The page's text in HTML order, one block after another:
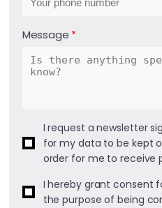
Message
I request a newsletter
for my data to be kept
order for me to receive
I hereby grant consent
the purpose of being